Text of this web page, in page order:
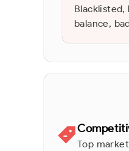
balance,
Top